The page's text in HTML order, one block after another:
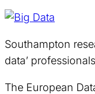
Southampton
data’
The European